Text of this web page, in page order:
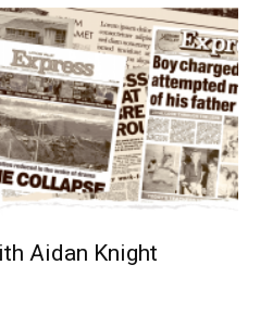
Aidan Knight